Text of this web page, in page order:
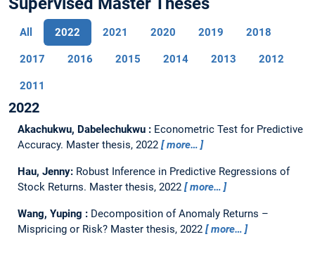
All 2022 2021 2020 2019 2018
2017 2016 2015 2014 2013 2012
2011
2022
Akachukwu, Dabelechukwu : Econometric Test for Predictive
Accuracy. Master thesis, 2022 more…
Hau, Jenny: Robust Inference in Predictive Regressions of
Stock Returns. Master thesis, 2022 more…
Wang, Yuping : Decomposition of Anomaly Returns –
Mispricing or Risk? Master thesis, 2022 more…